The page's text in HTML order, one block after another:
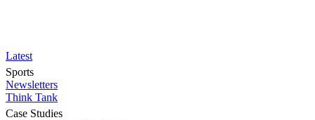
Latest
Sports
Newsletters
Think Tank
Case Studies